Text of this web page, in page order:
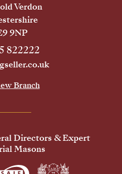
Verdon
9NP
822222
Branch
Directors & Expert
Masons